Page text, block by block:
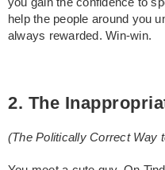
help the people around you
always rewarded. Win-win.
2. The
(The Politically Correct Way